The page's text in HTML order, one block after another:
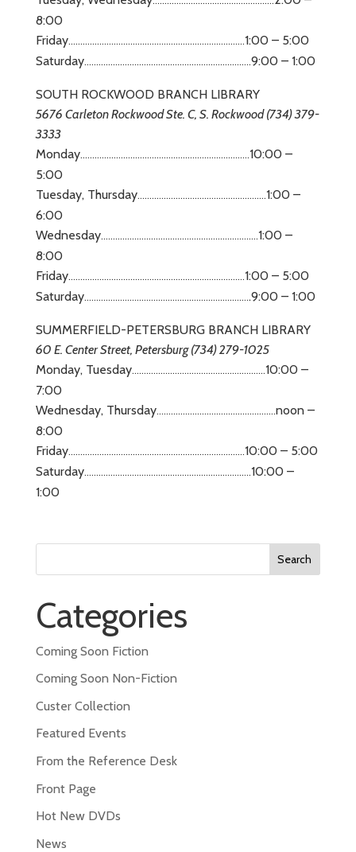
8:00
Friday……………………………………………………..…………1:00 – 5:00
Saturday……………………………………………………..……..9:00 – 1:00
SOUTH ROCKWOOD BRANCH LIBRARY
5676 Carleton Rockwood Ste. C, S. Rockwood (734) 379-
3333
Monday……………………………………………………..………10:00 –
5:00
Tuesday, Thursday………………………………………………1:00 –
6:00
Wednesday……………………………………………………..….1:00 –
8:00
Friday……………………………………………………..…………1:00 – 5:00
Saturday……………………………………………………..……..9:00 – 1:00
SUMMERFIELD-PETERSBURG BRANCH LIBRARY
60 E. Center Street, Petersburg (734) 279-1025
Monday, Tuesday………………………………………………..10:00 –
7:00
Wednesday, Thursday…………………………………………..noon –
8:00
Friday………………………………………………………………..10:00 – 5:00
Saturday…………………………………………………………….10:00 –
1:00
Search
Categories
Coming Soon Fiction
Coming Soon Non-Fiction
Custer Collection
Featured Events
From the Reference Desk
Front Page
Hot New DVDs
News